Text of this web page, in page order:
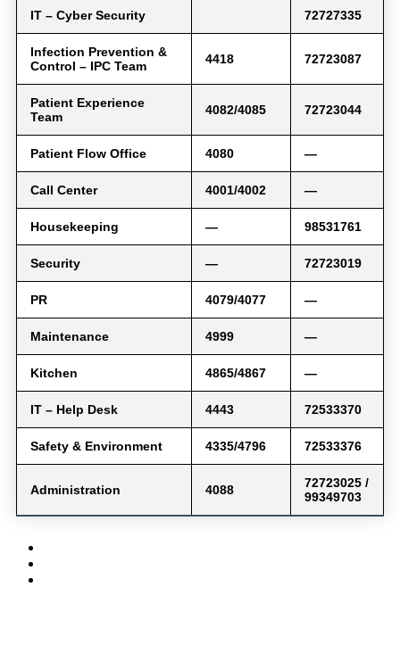
IT – Cyber Security 72727335
Infection Prevention &
Control – IPC Team
4418 72723087
Patient Experience
Team
4082/4085 72723044
Patient Flow Office 4080 —
Call Center 4001/4002 —
Housekeeping — 98531761
Security — 72723019
PR 4079/4077 —
Maintenance 4999 —
Kitchen 4865/4867 —
IT – Help Desk 4443 72533370
Safety & Environment 4335/4796 72533376
Administration 4088
72723025 /
99349703